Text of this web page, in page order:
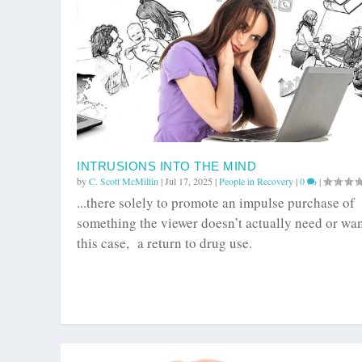
INTRUSIONS INTO THE MIND
byC. Scott McMillin |Jul 17, 2025 |People in Recovery|0 |
...there solely to promote an impulse purchase of
something the viewer doesn’t actually need or
this case, a return to drug use.